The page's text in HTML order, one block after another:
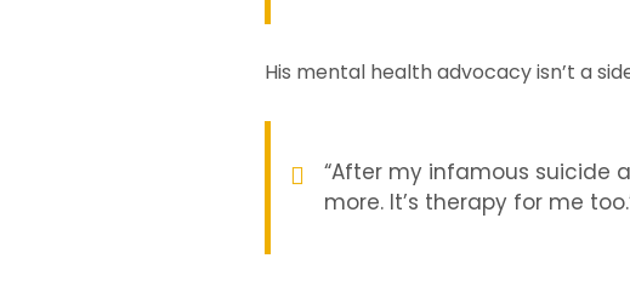
His mental health advocacy isn’t a
“After my infamous suicide
more. It’s therapy for me